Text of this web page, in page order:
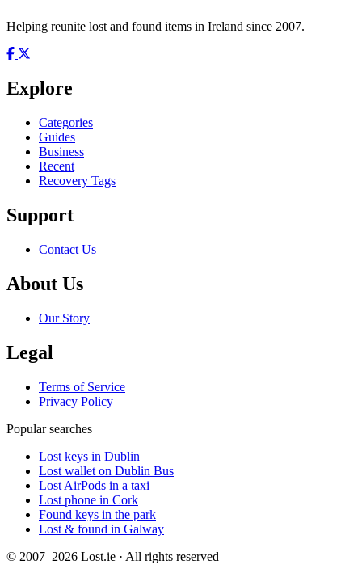
Helping reunite lost and found items in Ireland since 2007.
Explore
Categories
Guides
Business
Recent
Recovery Tags
Support
Contact Us
About Us
Our Story
Legal
Terms of Service
Privacy Policy
Popular searches
Lost keys in Dublin
Lost wallet on Dublin Bus
Lost AirPods in a taxi
Lost phone in Cork
Found keys in the park
Lost & found in Galway
© 2007–2026 Lost.ie · All rights reserved